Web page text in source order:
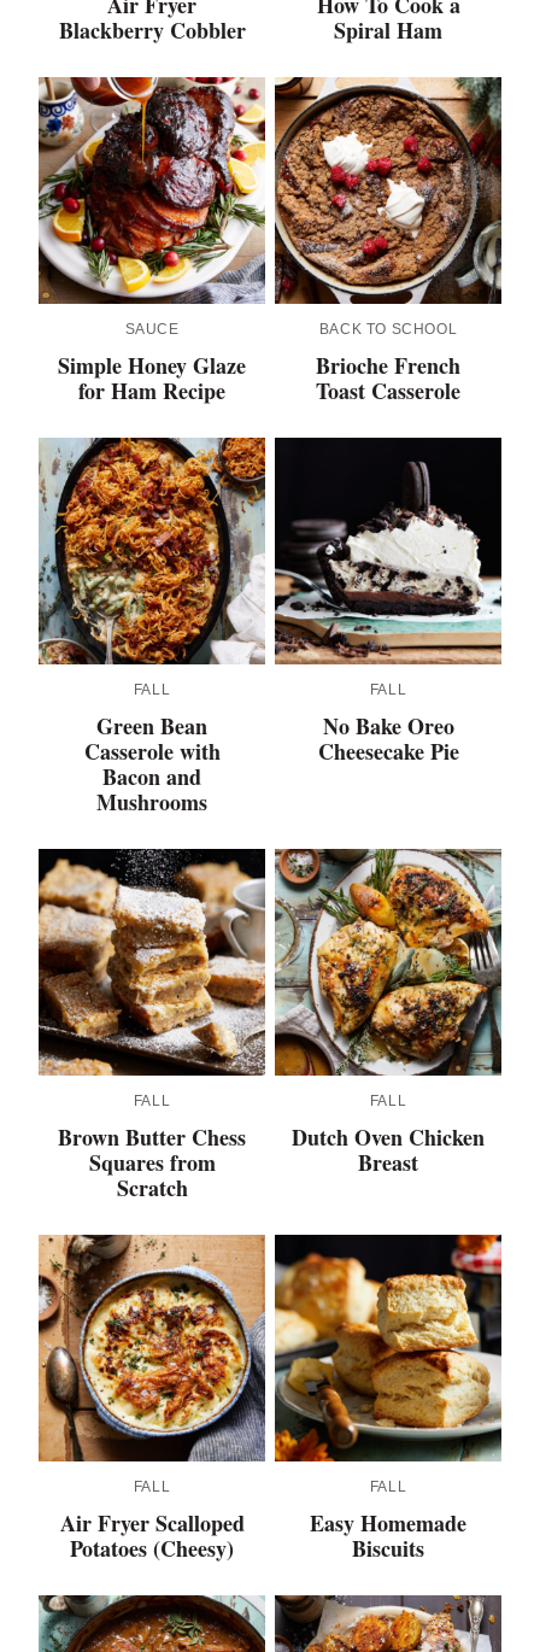
Blackberry Cobbler
Spiral Ham
SAUCE
Simple Honey Glaze
for Ham Recipe
BACK TO SCHOOL
Brioche French
Toast Casserole
FALL
Green Bean
Casserole with
Bacon and
Mushrooms
FALL
No Bake Oreo
Cheesecake Pie
FALL
Brown Butter Chess
Squares from
Scratch
FALL
Dutch Oven Chicken
Breast
FALL
Air Fryer Scalloped
Potatoes (Cheesy)
FALL
Easy Homemade
Biscuits